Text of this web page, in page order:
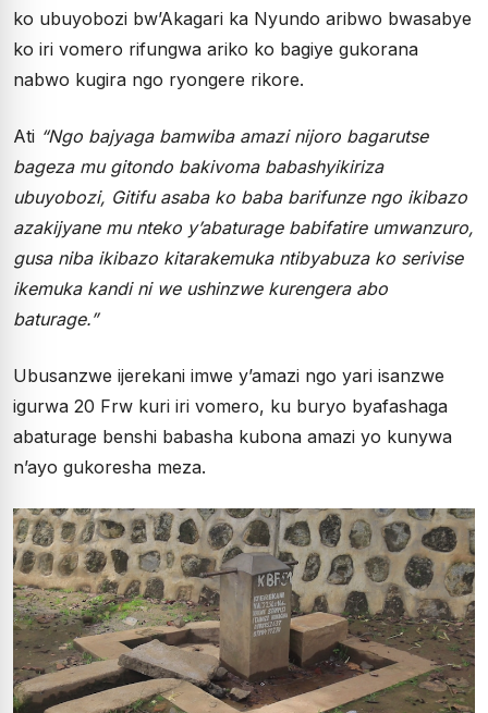
ko ubuyobozi bw’Akagari ka Nyundo aribwo bwasabye
ko iri vomero rifungwa ariko ko bagiye gukorana
nabwo kugira ngo ryongere rikore.
Ati “Ngo bajyaga bamwiba amazi nijoro bagarutse
bageza mu gitondo bakivoma babashyikiriza
ubuyobozi, Gitifu asaba ko baba barifunze ngo ikibazo
azakijyane mu nteko y’abaturage babifatire umwanzuro,
gusa niba ikibazo kitarakemuka ntibyabuza ko serivise
ikemuka kandi ni we ushinzwe kurengera abo
baturage.”
Ubusanzwe ijerekani imwe y’amazi ngo yari isanzwe
igurwa 20 Frw kuri iri vomero, ku buryo byafashaga
abaturage benshi babasha kubona amazi yo kunywa
n’ayo gukoresha meza.